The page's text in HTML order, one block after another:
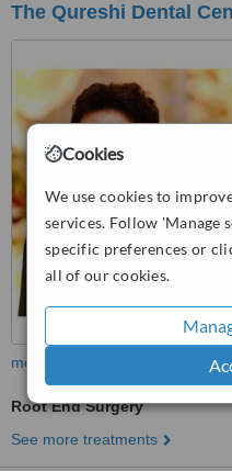
Cookies
We use cookies to
services. Follow 'Manage
specific preferences or
all of our cookies.
The Qureshi Dental
more
Root End Surgery
See more treatments